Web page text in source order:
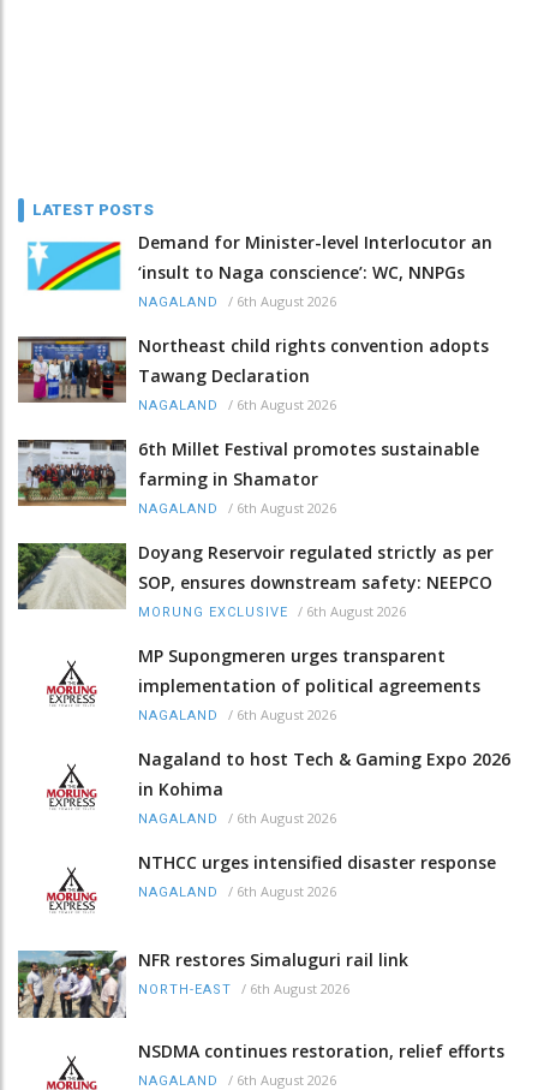
LATEST POSTS
Demand for Minister-level Interlocutor an
‘insult to Naga conscience’: WC, NNPGs
NAGALAND / 6th August 2026
Northeast child rights convention adopts
Tawang Declaration
NAGALAND / 6th August 2026
6th Millet Festival promotes sustainable
farming in Shamator
NAGALAND / 6th August 2026
Doyang Reservoir regulated strictly as per
SOP, ensures downstream safety: NEEPCO
MORUNG EXCLUSIVE / 6th August 2026
MP Supongmeren urges transparent
implementation of political agreements
NAGALAND / 6th August 2026
Nagaland to host Tech & Gaming Expo 2026
in Kohima
NAGALAND / 6th August 2026
NTHCC urges intensified disaster response
NAGALAND / 6th August 2026
NFR restores Simaluguri rail link
NORTH-EAST / 6th August 2026
NSDMA continues restoration, relief efforts
NAGALAND / 6th August 2026